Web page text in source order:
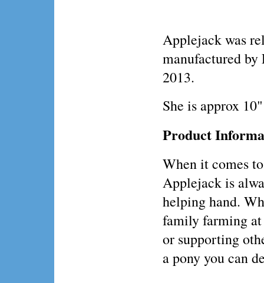
Applejack was
manufactured by
2013.
She is approx
Product
When it comes
Applejack is
helping hand.
family farming
or supporting
a pony you can